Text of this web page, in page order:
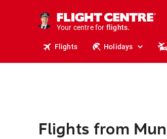
Your centre for
holidays.
flights.
Flights Holidays
Flights from